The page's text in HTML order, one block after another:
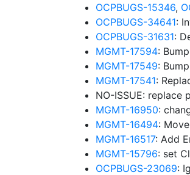
OCPBUGS-15346,
OCPBUGS-34641:
OCPBUGS-31631:
MGMT-17594:
MGMT-17549:
MGMT-17541:
NO-ISSUE: replace
MGMT-16950:
MGMT-16494:
MGMT-16517: Add
MGMT-15796: set
OCPBUGS-23069: